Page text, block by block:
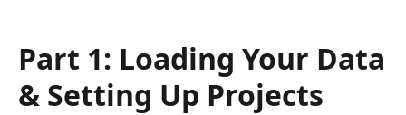
Part 1: Loading Your Data
& Setting Up Projects